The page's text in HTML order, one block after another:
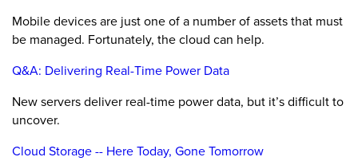
Mobile devices are just one of a number of assets that must
be managed. Fortunately, the cloud can help.
Q&A: Delivering Real-Time Power Data
New servers deliver real-time power data, but it’s difficult to
uncover.
Cloud Storage -- Here Today, Gone Tomorrow